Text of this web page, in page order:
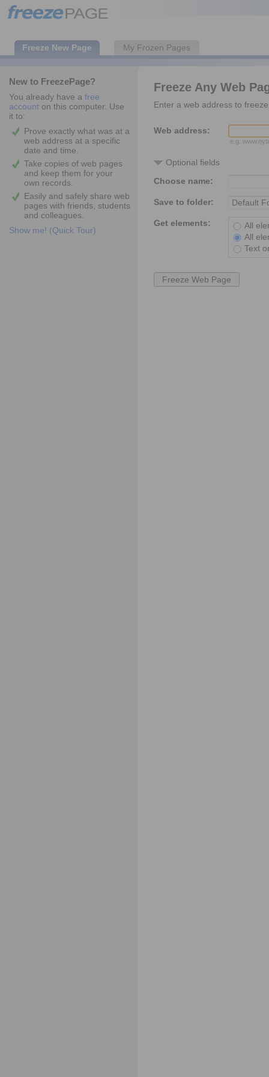
Freeze New Page My Frozen Pages
New to FreezePage?
You already have a free
account on this computer. Use
it to:
Prove exactly what was at a
web address at a specific
date and time.
Take copies of web pages
and keep them for your
own records.
Easily and safely share web
pages with friends, students
and colleagues.
Show me! (Quick Tour)
Freeze Any Web
Enter a web address to
Web address:
e.g.
Optional fields
Choose name:
Save to folder:
Get elements:
All
All
Text